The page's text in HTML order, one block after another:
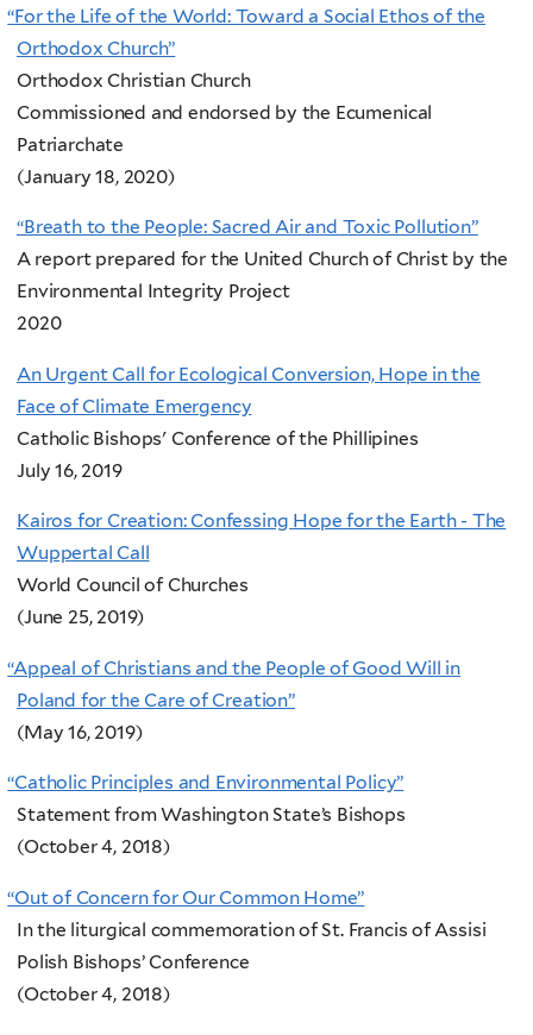
“For the Life of the World: Toward a Social Ethos of the
Orthodox Church”
Orthodox Christian Church
Commissioned and endorsed by the Ecumenical
Patriarchate
(January 18, 2020)
“Breath to the People: Sacred Air and Toxic Pollution”
A report prepared for the United Church of Christ by the
Environmental Integrity Project
2020
An Urgent Call for Ecological Conversion, Hope in the
Face of Climate Emergency
Catholic Bishops' Conference of the Phillipines
July 16, 2019
Kairos for Creation: Confessing Hope for the Earth - The
Wuppertal Call
World Council of Churches
(June 25, 2019)
“Appeal of Christians and the People of Good Will in
Poland for the Care of Creation”
(May 16, 2019)
“Catholic Principles and Environmental Policy”
Statement from Washington State’s Bishops
(October 4, 2018)
“Out of Concern for Our Common Home”
In the liturgical commemoration of St. Francis of Assisi
Polish Bishops’ Conference
(October 4, 2018)